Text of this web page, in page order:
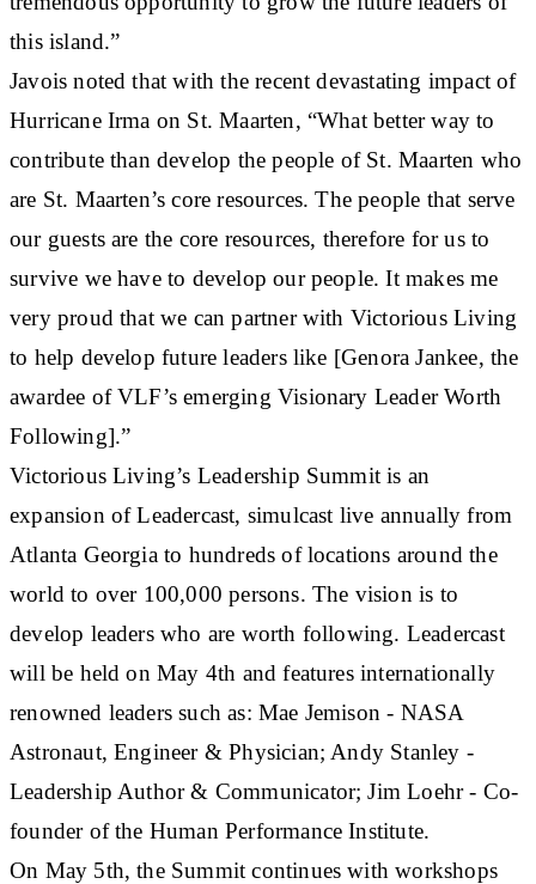
this island.”
Javois noted that with the recent devastating impact of
Hurricane Irma on St. Maarten, “What better way to
contribute than develop the people of St. Maarten who
are St. Maarten’s core resources. The people that serve
our guests are the core resources, therefore for us to
survive we have to develop our people. It makes me
very proud that we can partner with Victorious Living
to help develop future leaders like [Genora Jankee, the
awardee of VLF’s emerging Visionary Leader Worth
Following].”
Victorious Living’s Leadership Summit is an
expansion of Leadercast, simulcast live annually from
Atlanta Georgia to hundreds of locations around the
world to over 100,000 persons. The vision is to
develop leaders who are worth following. Leadercast
will be held on May 4th and features internationally
renowned leaders such as: Mae Jemison - NASA
Astronaut, Engineer & Physician; Andy Stanley -
Leadership Author & Communicator; Jim Loehr - Co-
founder of the Human Performance Institute.
On May 5th, the Summit continues with workshops